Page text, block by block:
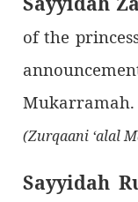
of the
(Zurqaani ‘alal
Sayyidah